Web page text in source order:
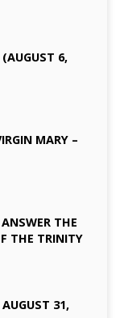
6,
MARY –
THE
THE TRINITY
AUGUST 31,